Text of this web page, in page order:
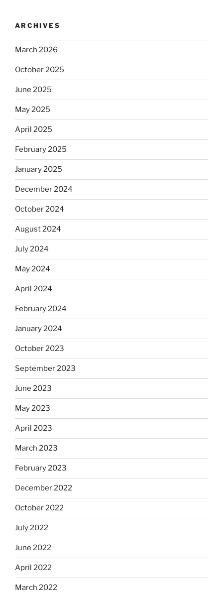
ARCHIVES
March 2026
October 2025
June 2025
May 2025
April 2025
February 2025
January 2025
December 2024
October 2024
August 2024
July 2024
May 2024
April 2024
February 2024
January 2024
October 2023
September 2023
June 2023
May 2023
April 2023
March 2023
February 2023
December 2022
October 2022
July 2022
June 2022
April 2022
March 2022